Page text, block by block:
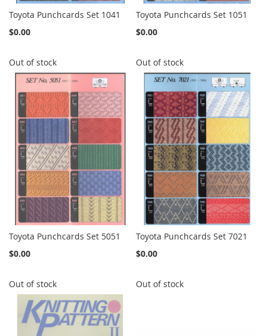
Toyota Punchcards Set 1041
$0.00
Out of stock
Toyota Punchcards Set 1051
$0.00
Out of stock
Toyota Punchcards Set 5051
$0.00
Out of stock
Toyota Punchcards Set 7021
$0.00
Out of stock